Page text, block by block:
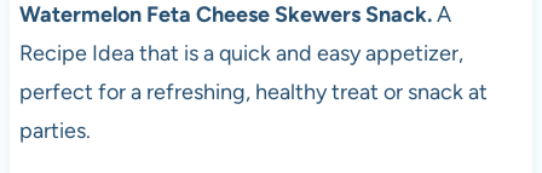
Watermelon Feta Cheese Skewers Snack.A
Recipe Idea that is a quick and easy appetizer,
perfect for a refreshing, healthy treat or snack at
parties.